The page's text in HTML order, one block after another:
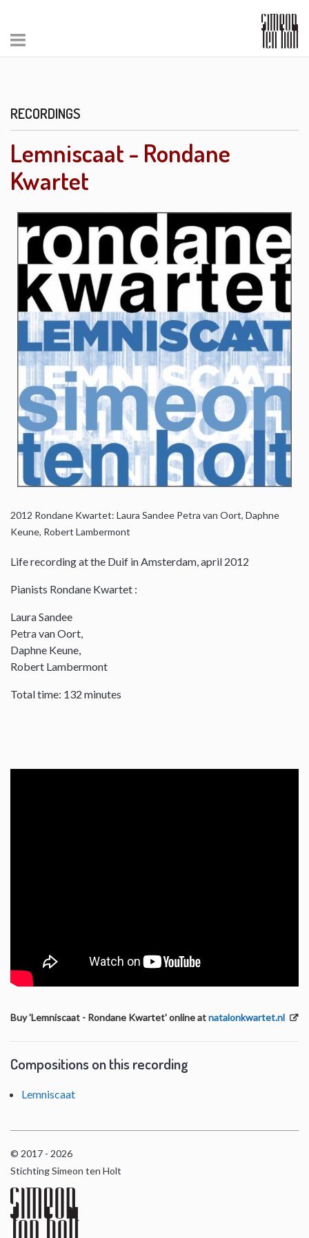
RECORDINGS
Lemniscaat - Rondane
Kwartet
2012 Rondane Kwartet: Laura Sandee Petra van Oort, Daphne
Keune, Robert Lambermont
Life recording at the Duif in Amsterdam, april 2012
Pianists Rondane Kwartet :
Laura Sandee
Petra van Oort,
Daphne Keune,
Robert Lambermont
Total time: 132 minutes
Buy 'Lemniscaat - Rondane Kwartet' online atnatalonkwartet.nl
Compositions on this recording
Lemniscaat
© 2017 - 2026
Stichting Simeon ten Holt